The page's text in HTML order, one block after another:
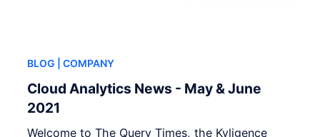
BLOG | COMPANY
Cloud Analytics News - May & June
2021
Welcome to The Query Times, the Kyligence